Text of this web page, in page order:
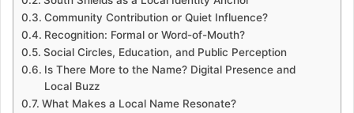
Community Contribution or Quiet Influence?
Recognition: Formal or Word-of-Mouth?
Social Circles, Education, and Public Perception
Is There More to the Name? Digital Presence and
Local Buzz
What Makes a Local Name Resonate?